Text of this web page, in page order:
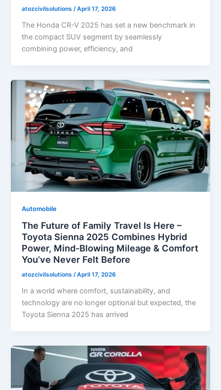
atozcivilsolutions/April 17, 2026
The Honda CR-V 2025 has set a new benchmark in
the compact SUV segment by seamlessly
combining power, efficiency, and
Automobile
The Future of Family Travel Is Here –
Toyota Sienna 2025 Combines Hybrid
Power, Mind-Blowing Mileage & Comfort
You’ve Never Felt Before
atozcivilsolutions/April 17, 2026
In a world where comfort, sustainability, and
technology are no longer optional but expected, the
Toyota Sienna 2025 has arrived